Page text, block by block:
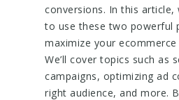
conversions. In this article,
to use these two powerful
maximize your
We’ll cover topics such as
campaigns, optimizing ad
right audience, and more.